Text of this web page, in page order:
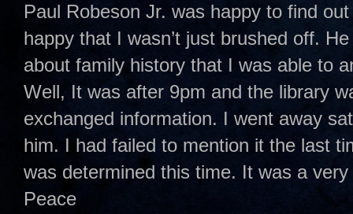
Paul Robeson Jr. was happy to find
happy that I wasn’t just brushed off.
about family history that I was able to
Well, It was after 9pm and the library
exchanged information. I went away
him. I had failed to mention it the last
was determined this time. It was a
Peace